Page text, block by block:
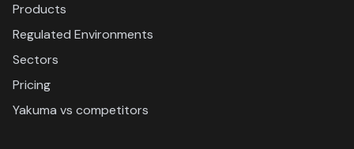
Products
Regulated Environments
Sectors
Pricing
Yakuma vs competitors